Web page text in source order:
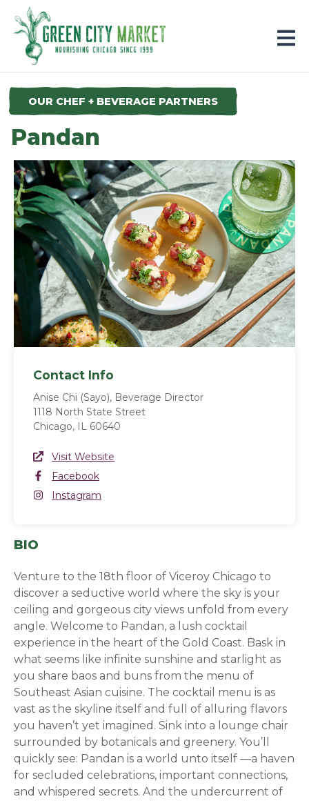
Parkersburg, Iowa
OUR CHEF + BEVERAGE PARTNERS
Pandan
Contact Info
Anise Chi (Sayo), Beverage Director
1118 North State Street
Chicago, IL 60640
Website Link
Visit Website
Facebook
Facebook
Instagram
Instagram
BIO
Venture to the 18th floor of Viceroy Chicago to
discover a seductive world where the sky is your
ceiling and gorgeous city views unfold from every
angle. Welcome to Pandan, a lush cocktail
experience in the heart of the Gold Coast. Bask in
what seems like infinite sunshine and starlight as
you share baos and buns from the menu of
Southeast Asian cuisine. The cocktail menu is as
vast as the skyline itself and full of alluring flavors
you haven’t yet imagined. Sink into a lounge chair
surrounded by botanicals and greenery. You’ll
quickly see: Pandan is a world unto itself —a haven
for secluded celebrations, important connections,
and whispered secrets. And the undercurrent of